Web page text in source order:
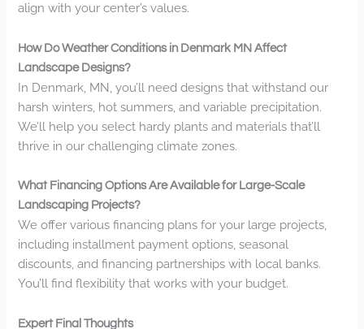
align with your center’s values.
How Do Weather Conditions in Denmark MN Affect
Landscape Designs?
In Denmark, MN, you’ll need designs that withstand our
harsh winters, hot summers, and variable precipitation.
We’ll help you select hardy plants and materials that’ll
thrive in our challenging climate zones.
What Financing Options Are Available for Large-Scale
Landscaping Projects?
We offer various financing plans for your large projects,
including installment payment options, seasonal
discounts, and financing partnerships with local banks.
You’ll find flexibility that works with your budget.
Expert Final Thoughts